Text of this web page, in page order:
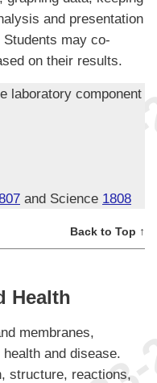
and presentation
may co-
on their results.
laboratory component
and Science 1808
Back to Top ↑
Health
membranes,
and disease.
structure, reactions,